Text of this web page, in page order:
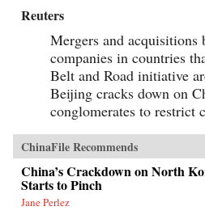
Reuters
Mergers and acquisitions
companies in countries
Belt and Road initiative
Beijing cracks down on
conglomerates to restrict
ChinaFile Recommends
China’s Crackdown on North
Starts to Pinch
Jane Perlez